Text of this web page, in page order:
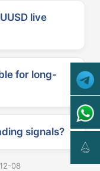
live
for long-
signals?
08
